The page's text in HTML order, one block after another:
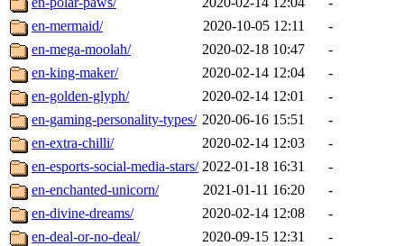
en-mermaid/
2020-10-05 12:11
-
en-mega-moolah/
2020-02-18 10:47
-
en-king-maker/
2020-02-14 12:04
-
en-golden-glyph/
2020-02-14 12:01
-
en-gaming-personality-types/ 2020-06-16 15:51
-
en-extra-chilli/
2020-02-14 12:03
-
en-esports-social-media-stars/ 2022-01-18 16:31
-
en-enchanted-unicorn/
2021-01-11 16:20
-
en-divine-dreams/
2020-02-14 12:08
-
en-deal-or-no-deal/
2020-09-15 12:31
-